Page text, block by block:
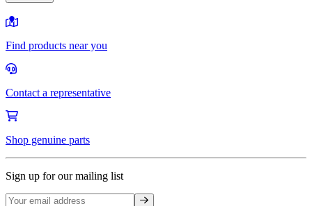
Find products near you
Contact a representative
Shop genuine parts
Sign up for our mailing list
Sign up